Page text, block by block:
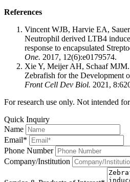
References
Vincent WJB, Harvie EA,
Neutrophil derived LTB4
response to encapsulated
One. 2017, 12(6):e0179574.
Xie Y, Meijer AH, Schaaf
Zebrafish for the Development
Front Cell Dev Biol. 2021,
For research use only. Not intended
Quick Inquiry
Name
Email*
Phone Number
Company/Institution